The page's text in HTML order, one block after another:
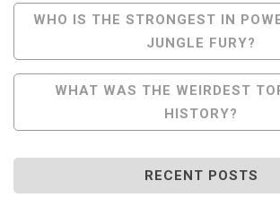
Post
Navigation
WHO IS THE STRONGEST IN
JUNGLE FURY?
WHAT WAS THE WEIRDEST
HISTORY?
RECENT POSTS